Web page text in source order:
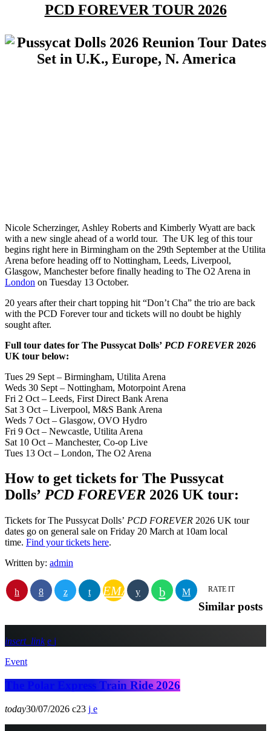
PCD FOREVER TOUR 2026
Nicole Scherzinger, Ashley Roberts and Kimberly Wyatt are back
with a new single ahead of a world tour. The UK leg of this tour
begins right here in Birmingham on the 29th September at the Utilita
Arena before heading off to Nottingham, Leeds, Liverpool,
Glasgow, Manchester before finally heading to The O2 Arena in
London on Tuesday 13 October.
20 years after their chart topping hit “Don’t Cha” the trio are back
with the PCD Forever tour and tickets will no doubt be highly
sought after.
Full tour dates for The Pussycat Dolls’ PCD FOREVER 2026
UK tour below:
Tues 29 Sept – Birmingham, Utilita Arena
Weds 30 Sept – Nottingham, Motorpoint Arena
Fri 2 Oct – Leeds, First Direct Bank Arena
Sat 3 Oct – Liverpool, M&S Bank Arena
Weds 7 Oct – Glasgow, OVO Hydro
Fri 9 Oct – Newcastle, Utilita Arena
Sat 10 Oct – Manchester, Co-op Live
Tues 13 Oct – London, The O2 Arena
How to get tickets for The Pussycat
Dolls’ PCD FOREVER 2026 UK tour:
Tickets for The Pussycat Dolls’ PCD FOREVER 2026 UK tour
dates go on general sale on Friday 20 March at 10am local
time. Find your tickets here.
Written by: admin
EMAIL RATE IT
Similar posts
insert_link
Event
The Polar Express Train Ride 2026
today30/07/2026 23